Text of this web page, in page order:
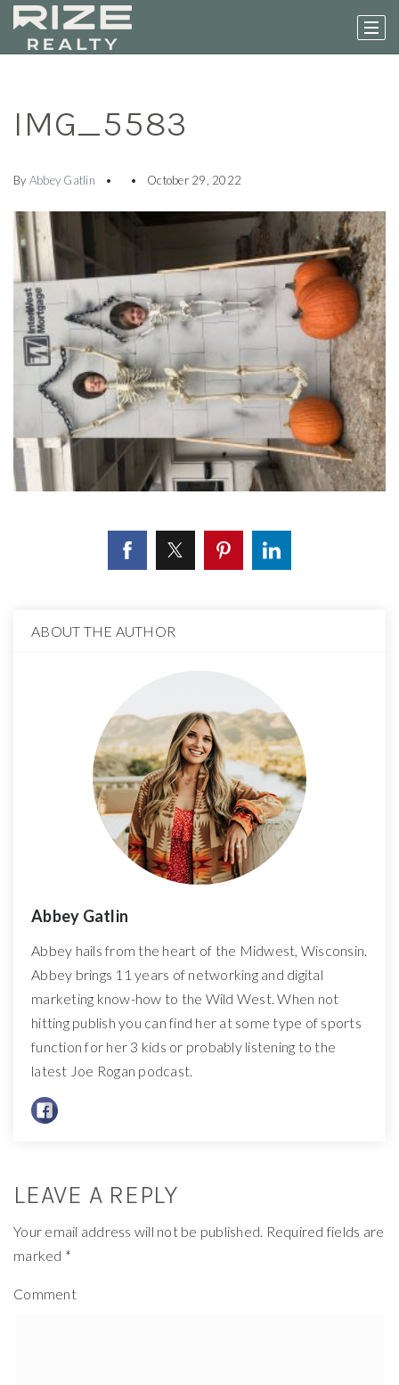
IMG_5583
By Abbey Gatlin October 29, 2022
ABOUT THE AUTHOR
Abbey Gatlin
Abbey hails from the heart of the Midwest, Wisconsin.
Abbey brings 11 years of networking and digital
marketing know-how to the Wild West. When not
hitting publish you can find her at some type of sports
function for her 3 kids or probably listening to the
latest Joe Rogan podcast.
LEAVE A REPLY
Your email address will not be published. Required fields are
marked *
Comment